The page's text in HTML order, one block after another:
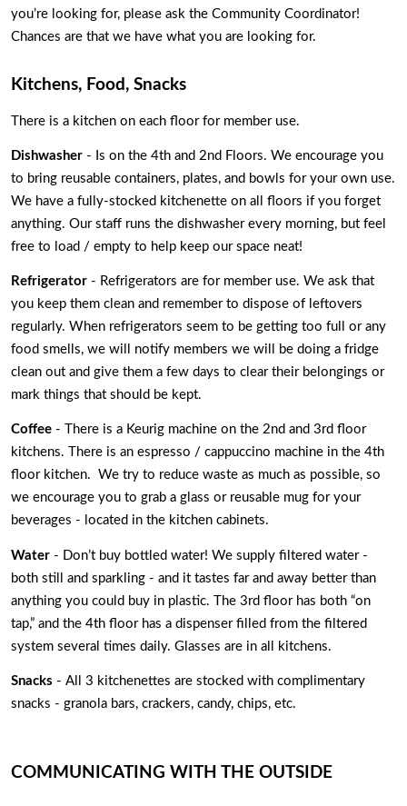
you’re looking for, please ask the Community Coordinator!
Chances are that we have what you are looking for.
Kitchens, Food, Snacks
There is a kitchen on each floor for member use.
Dishwasher - Is on the 4th and 2nd Floors. We encourage you
to bring reusable containers, plates, and bowls for your own use.
We have a fully-stocked kitchenette on all floors if you forget
anything. Our staff runs the dishwasher every morning, but feel
free to load / empty to help keep our space neat!
Refrigerator - Refrigerators are for member use. We ask that
you keep them clean and remember to dispose of leftovers
regularly. When refrigerators seem to be getting too full or any
food smells, we will notify members we will be doing a fridge
clean out and give them a few days to clear their belongings or
mark things that should be kept.
Coffee - There is a Keurig machine on the 2nd and 3rd floor
kitchens. There is an espresso / cappuccino machine in the 4th
floor kitchen.  We try to reduce waste as much as possible, so
we encourage you to grab a glass or reusable mug for your
beverages - located in the kitchen cabinets.
Water - Don’t buy bottled water! We supply filtered water -
both still and sparkling - and it tastes far and away better than
anything you could buy in plastic. The 3rd floor has both “on
tap,” and the 4th floor has a dispenser filled from the filtered
system several times daily. Glasses are in all kitchens.
Snacks - All 3 kitchenettes are stocked with complimentary
snacks - granola bars, crackers, candy, chips, etc.
COMMUNICATING WITH THE OUTSIDE